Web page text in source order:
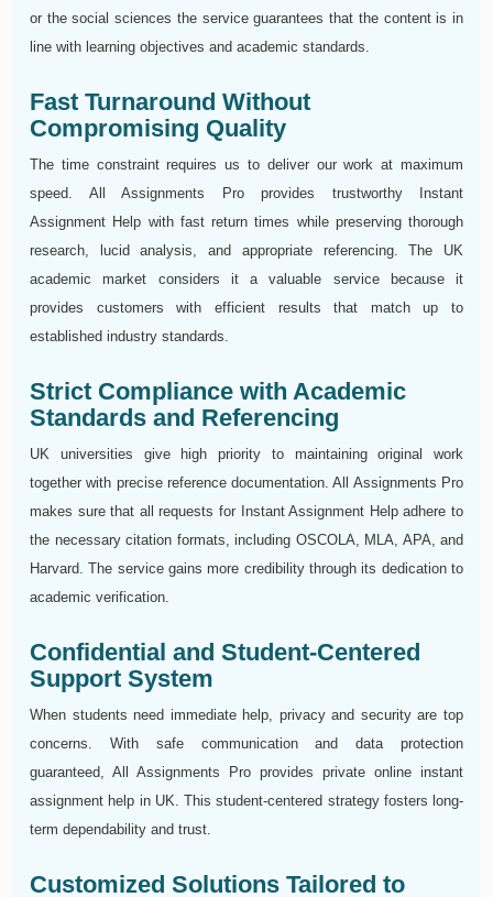
or the social sciences the service guarantees that the content is in
line with learning objectives and academic standards.
Fast Turnaround Without
Compromising Quality
The time constraint requires us to deliver our work at maximum
speed. All Assignments Pro provides trustworthy Instant
Assignment Help with fast return times while preserving thorough
research, lucid analysis, and appropriate referencing. The UK
academic market considers it a valuable service because it
provides customers with efficient results that match up to
established industry standards.
Strict Compliance with Academic
Standards and Referencing
UK universities give high priority to maintaining original work
together with precise reference documentation. All Assignments Pro
makes sure that all requests for Instant Assignment Help adhere to
the necessary citation formats, including OSCOLA, MLA, APA, and
Harvard. The service gains more credibility through its dedication to
academic verification.
Confidential and Student-Centered
Support System
When students need immediate help, privacy and security are top
concerns. With safe communication and data protection
guaranteed, All Assignments Pro provides private online instant
assignment help in UK. This student-centered strategy fosters long-
term dependability and trust.
Customized Solutions Tailored to